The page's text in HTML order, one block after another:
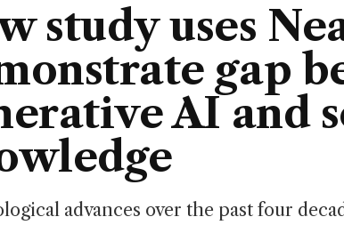
study uses
gap
AI and
advances over the past four